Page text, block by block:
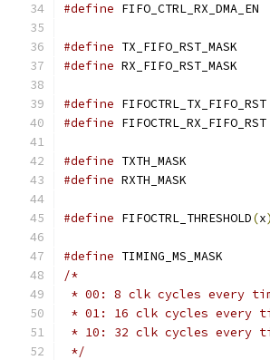
#define
#define
#define
#define
#define
#define
#define
#define FIFOCTRL_THRESHOLD(x)
#define
/*
* 00: 8 clk cycles every
* 01: 16 clk cycles every
* 10: 32 clk cycles every
*/